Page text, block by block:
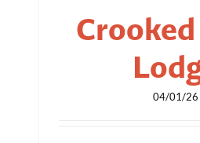
04/01/26